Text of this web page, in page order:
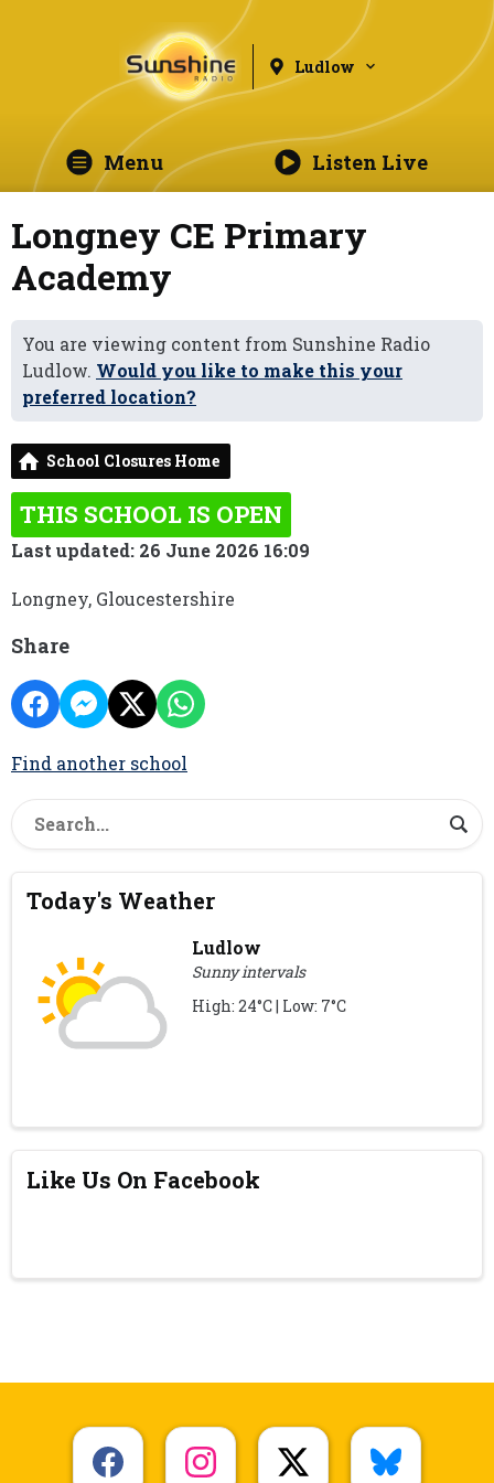
Ludlow
Menu Listen Live
Longney CE Primary
Academy
You are viewing content from Sunshine Radio
Ludlow. Would you like to make this your
preferred location?
School Closures Home
THIS SCHOOL IS OPEN
Last updated: 26 June 2026 16:09
Longney, Gloucestershire
Share
Find another school
Today's Weather
Ludlow
Sunny intervals
High: 24°C | Low: 7°C
Like Us On Facebook